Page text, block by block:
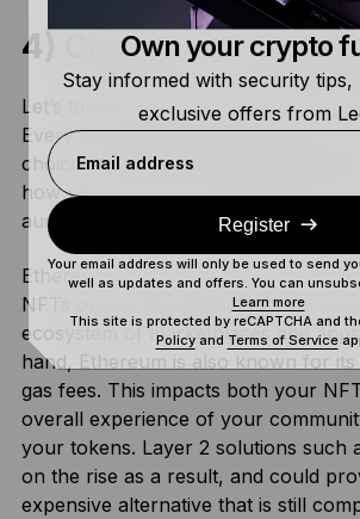
4) Choose Your
Let’s talk technical details: choosing
Every blockchain has different use
choice will depend on the specifics
how your community will be using
audience you’re working with and
Ethereum is the #1 blockchain for
NFTs on this blockchain have access
ecosystem of marketplaces and
hand, Ethereum is also known for
gas fees. This impacts both your
overall experience of your
your tokens. Layer 2 solutions such
on the rise as a result, and could
expensive alternative that is still
Own your crypto
Stay informed with security tips,
exclusive offers from
Email address
Register
Your email address will only be used to send
well as updates and offers. You can
Learn more
This site is protected by reCAPTCHA and
Policyand Terms of Service